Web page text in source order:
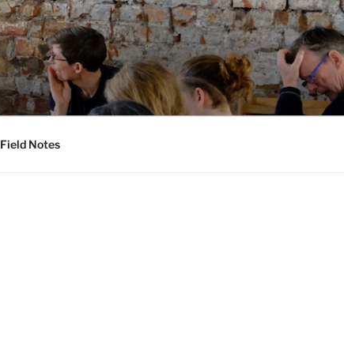
Field Notes